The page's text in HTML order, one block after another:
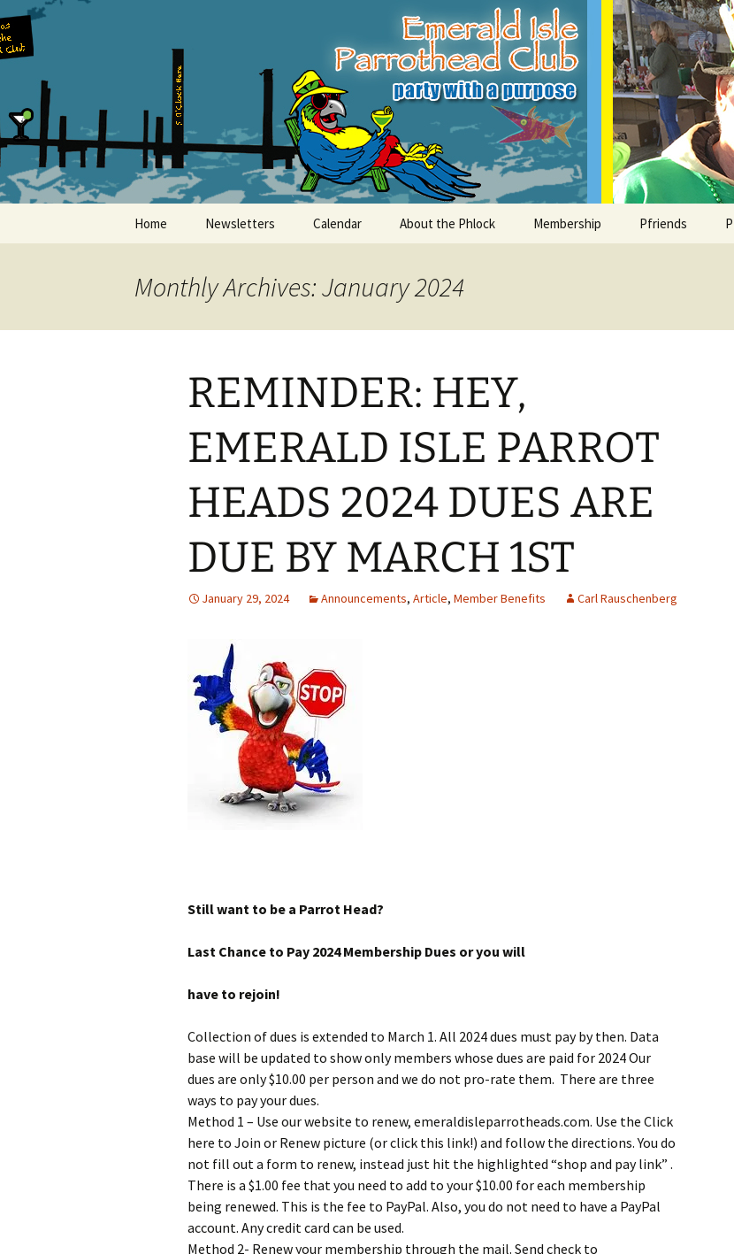
to
content
Emerald Isle
Home Newsletters Calendar About the Phlock
Regular Events
Membership Pfriends
Monthly Archives: January 2024
REMINDER: HEY,
EMERALD ISLE PARROT
HEADS 2024 DUES ARE
DUE BY MARCH 1ST
January 29, 2024 Announcements, Article, Member Benefits Carl Rauschenberg
Still want to be a Parrot Head?
Last Chance to Pay 2024 Membership Dues or you will
have to rejoin!
Collection of dues is extended to March 1. All 2024 dues must pay by then. Data
base will be updated to show only members whose dues are paid for 2024 Our
dues are only $10.00 per person and we do not pro-rate them. There are three
ways to pay your dues.
Method 1 – Use our website to renew, emeraldisleparrotheads.com. Use the Click
here to Join or Renew picture (or click this link!) and follow the directions. You do
not fill out a form to renew, instead just hit the highlighted “shop and pay link” .
There is a $1.00 fee that you need to add to your $10.00 for each membership
being renewed. This is the fee to PayPal. Also, you do not need to have a PayPal
account. Any credit card can be used.
Method 2- Renew your membership through the mail. Send check to